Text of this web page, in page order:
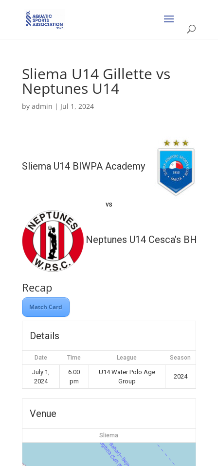
Sliema U14 Gillette vs
Neptunes U14
by admin | Jul 1, 2024
Sliema U14 BIWPA Academy
vs
Neptunes U14 Cesca’s BH
Recap
Match Card
Details
Date Time League Season
July 1,
2024
6:00
pm
U14 Water Polo Age
Group
2024
Venue
Sliema